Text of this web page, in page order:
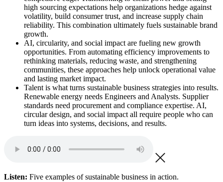
high sourcing expectations help organizations hedge against
volatility, build consumer trust, and increase supply chain
reliability. This combination ultimately fuels sustainable brand
growth.
AI, circularity, and social impact are fueling new growth
opportunities. From automating efficiency improvements to
rethinking materials, reducing waste, and strengthening
communities, these approaches help unlock operational value
and lasting market impact.
Talent is what turns sustainable business strategies into results.
Renewable energy needs Engineers and Analysts. Supplier
standards need procurement and compliance expertise. AI,
circular design, and social impact all require people who can
turn ideas into systems, decisions, and results.
Listen: Five examples of sustainable business in action.